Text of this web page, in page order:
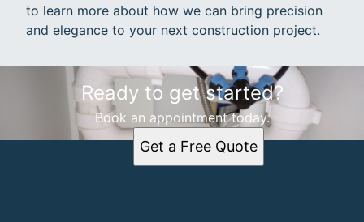
to learn more about how we can bring precision
and elegance to your next construction project.
Ready to get started?
Book an appointment today.
Get a Free Quote